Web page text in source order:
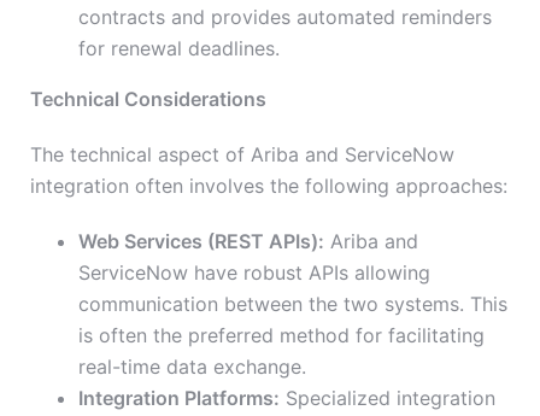
contracts and provides automated reminders
for renewal deadlines.
Technical Considerations
The technical aspect of Ariba and ServiceNow
integration often involves the following approaches:
Web Services (REST APIs): Ariba and
ServiceNow have robust APIs allowing
communication between the two systems. This
is often the preferred method for facilitating
real-time data exchange.
Integration Platforms: Specialized integration